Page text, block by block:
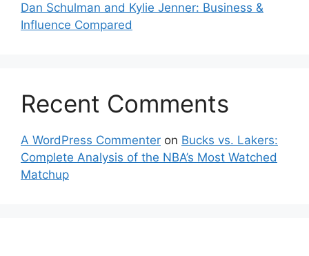
Dan Schulman and Kylie Jenner: Business &
Influence Compared
Recent Comments
A WordPress Commenter on Bucks vs. Lakers:
Complete Analysis of the NBA’s Most Watched
Matchup